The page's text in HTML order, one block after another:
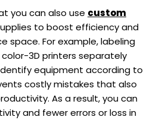
you can also use custom
to boost efficiency and
space. For example, labeling
3D printers separately
equipment according to
costly mistakes that also
As a result, you can
and fewer errors or loss in